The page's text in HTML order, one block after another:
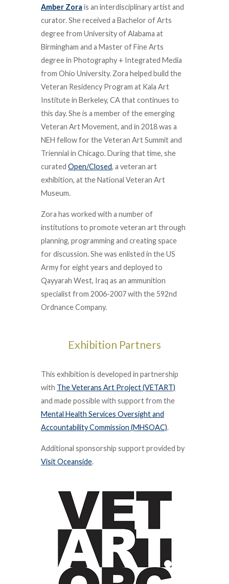
Amber Zora is an interdisciplinary artist and
curator. She received a Bachelor of Arts
degree from University of Alabama at
Birmingham and a Master of Fine Arts
degree in Photography + Integrated Media
from Ohio University. Zora helped build the
Veteran Residency Program at Kala Art
Institute in Berkeley, CA that continues to
this day. She is a member of the emerging
Veteran Art Movement, and in 2018 was a
NEH fellow for the Veteran Art Summit and
Triennial in Chicago. During that time, she
curated Open/Closed, a veteran art
exhibition, at the National Veteran Art
Museum.
Zora has worked with a number of
institutions to promote veteran art through
planning, programming and creating space
for discussion. She was enlisted in the US
Army for eight years and deployed to
Qayyarah West, Iraq as an ammunition
specialist from 2006-2007 with the 592nd
Ordnance Company.
Exhibition Partners
This exhibition is developed in partnership
with The Veterans Art Project (VETART)
and made possible with support from the
Mental Health Services Oversight and
Accountability Commission (MHSOAC).
Additional sponsorship support provided by
Visit Oceanside.